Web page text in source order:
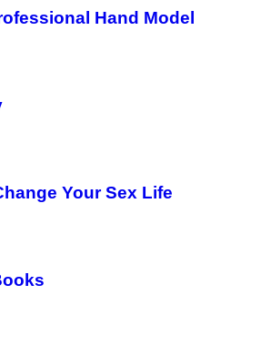
Hand Model
Your Sex Life